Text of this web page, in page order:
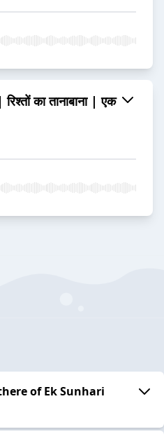
का तानाबाना | एक
of Ek Sunhari